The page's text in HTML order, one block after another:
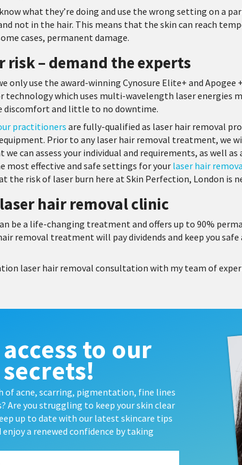
what they’re doing and use the wrong setting on a
not in the hair. This means that the skin can reach
cases, permanent damage.
risk – demand the experts
only use the award-winning Cynosure Elite+ and
technology which uses multi-wavelength laser energies
discomfort and little to no downtime.
practitionersare fully-qualified as laser hair removal
Prior to any laser hair removal treatment, we
can assess your individual and requirements, as well
most effective and safe settings for your laser hair
the risk of laser burn here at Skin Perfection, London is
hair removal clinic
be a life-changing treatment and offers up to 90%
removal treatment will pay dividends and keep you
laser hair removal consultation with my team of
to our
of acne, scarring, pigmentation, fine lines
Are you struggling to keep your skin clear
up to date with our latest skincare tips
enjoy a renewed confidence by taking